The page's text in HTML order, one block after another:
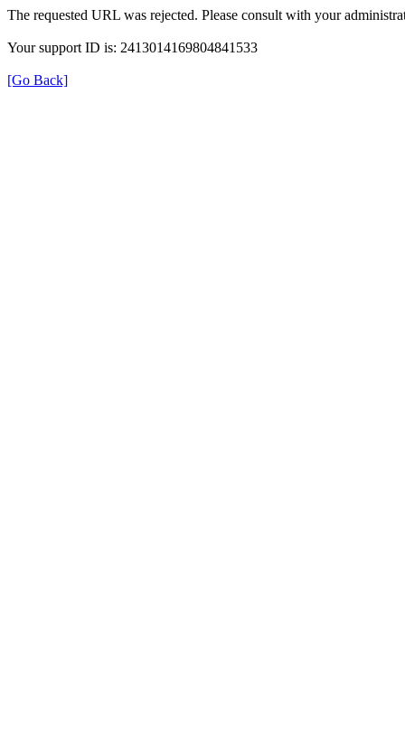
The requested URL was rejected. Please consult with your
Your support ID is: 2413014169804841533
[Go Back]